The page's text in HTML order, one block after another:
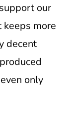
our
keeps more
decent
only